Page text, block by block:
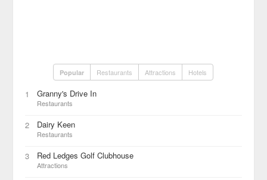
Popular Restaurants Attractions Hotels
1 Granny's Drive In
Restaurants
2 Dairy Keen
Restaurants
3 Red Ledges Golf Clubhouse
Attractions